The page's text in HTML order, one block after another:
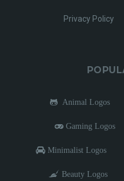
Privacy Policy
Animal Logos
Gaming Logos
Minimalist Logos
Beauty Logos